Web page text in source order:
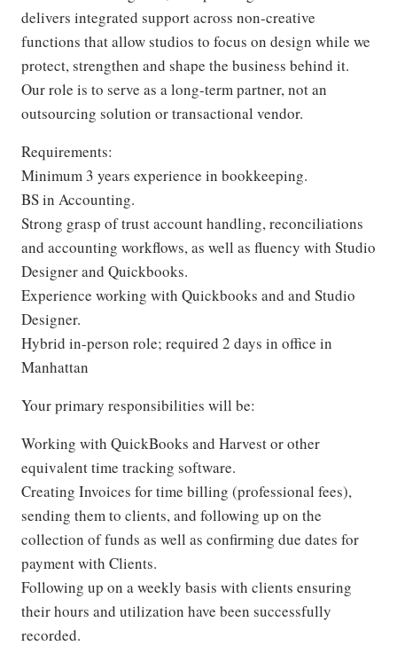
delivers integrated support across non-creative
functions that allow studios to focus on design while we
protect, strengthen and shape the business behind it.
Our role is to serve as a long-term partner, not an
outsourcing solution or transactional vendor.
Requirements:
Minimum 3 years experience in bookkeeping.
BS in Accounting.
Strong grasp of trust account handling, reconciliations
and accounting workflows, as well as fluency with Studio
Designer and Quickbooks.
Experience working with Quickbooks and and Studio
Designer.
Hybrid in-person role; required 2 days in office in
Manhattan
Your primary responsibilities will be:
Working with QuickBooks and Harvest or other
equivalent time tracking software.
Creating Invoices for time billing (professional fees),
sending them to clients, and following up on the
collection of funds as well as confirming due dates for
payment with Clients.
Following up on a weekly basis with clients ensuring
their hours and utilization have been successfully
recorded.